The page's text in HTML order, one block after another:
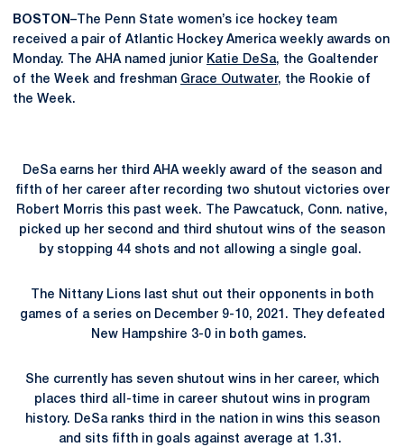
BOSTON –The Penn State women’s ice hockey team
received a pair of Atlantic Hockey America weekly awards on
Monday. The AHA named junior Katie DeSa, the Goaltender
of the Week and freshman Grace Outwater, the Rookie of
the Week.
DeSa earns her third AHA weekly award of the season and
fifth of her career after recording two shutout victories over
Robert Morris this past week. The Pawcatuck, Conn. native,
picked up her second and third shutout wins of the season
by stopping 44 shots and not allowing a single goal.
The Nittany Lions last shut out their opponents in both
games of a series on December 9-10, 2021. They defeated
New Hampshire 3-0 in both games.
She currently has seven shutout wins in her career, which
places third all-time in career shutout wins in program
history. DeSa ranks third in the nation in wins this season
and sits fifth in goals against average at 1.31.